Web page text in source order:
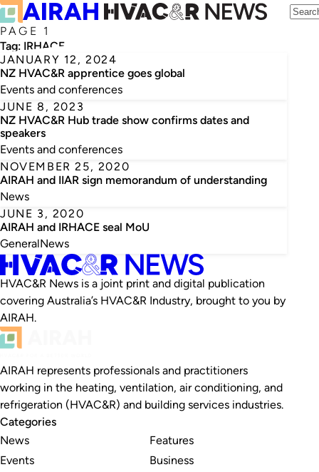
PAGE 1
Tag: IRHACE
JANUARY 12, 2024
NZ HVAC&R apprentice goes global
Events and conferences
JUNE 8, 2023
NZ HVAC&R Hub trade show confirms dates and
speakers
Events and conferences
NOVEMBER 25, 2020
AIRAH and IIAR sign memorandum of understanding
News
JUNE 3, 2020
AIRAH and IRHACE seal MoU
GeneralNews
HVAC&R News is a joint print and digital publication
covering Australia’s HVAC&R Industry, brought to you by
AIRAH.
AIRAH represents professionals and practitioners
working in the heating, ventilation, air conditioning, and
refrigeration (HVAC&R) and building services industries.
Categories
News
Events
Features
Business